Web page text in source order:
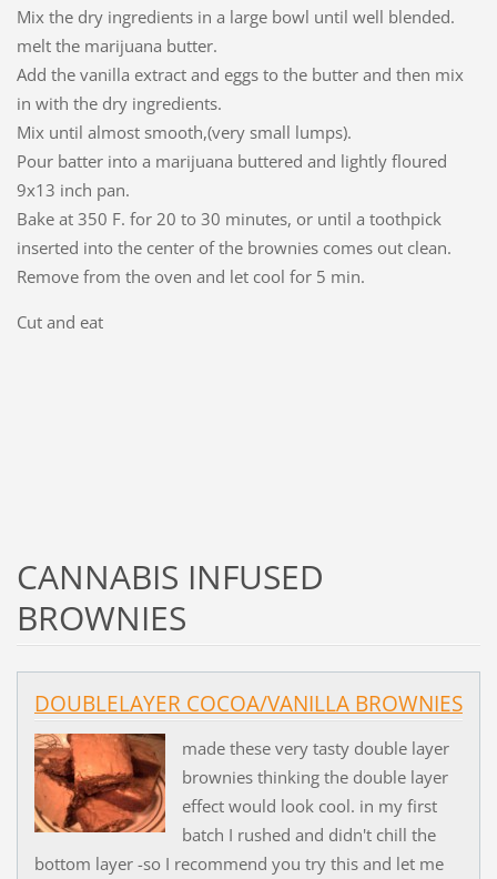
Mix the dry ingredients in a large bowl until well blended.
melt the marijuana butter.
Add the vanilla extract and eggs to the butter and then mix
in with the dry ingredients.
Mix until almost smooth,(very small lumps).
Pour batter into a marijuana buttered and lightly floured
9x13 inch pan.
Bake at 350 F. for 20 to 30 minutes, or until a toothpick
inserted into the center of the brownies comes out clean.
Remove from the oven and let cool for 5 min.
Cut and eat
CANNABIS INFUSED
BROWNIES
DOUBLELAYER COCOA/VANILLA BROWNIES
made these very tasty double layer
brownies thinking the double layer
effect would look cool. in my first
batch I rushed and didn't chill the
bottom layer -so I recommend you try this and let me